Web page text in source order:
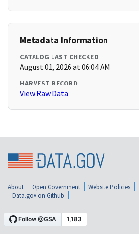
Metadata Information
CATALOG LAST CHECKED
August 01, 2026 at 06:04 AM
HARVEST RECORD
View Raw Data
About Open Government Website Policies
Data.gov on Github